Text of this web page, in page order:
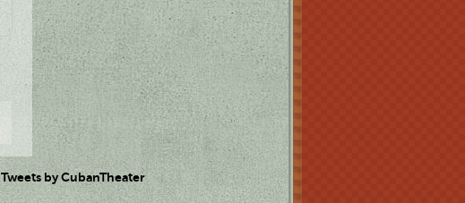
Tweets by CubanTheater